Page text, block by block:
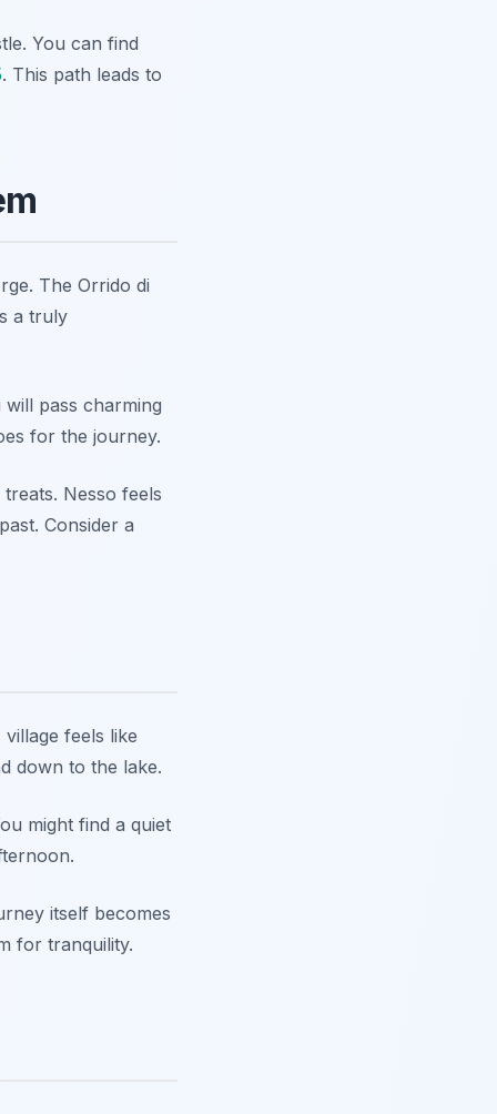
You can find
. This path leads to
The Orrido di
a truly
pass charming
for the journey.
Nesso feels
Consider a
feels like
down to the lake.
might find a quiet
itself becomes
for tranquility.